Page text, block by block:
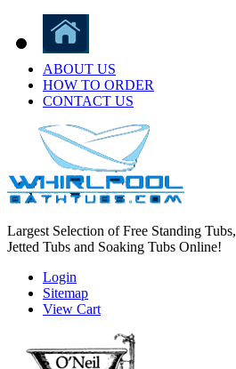
ABOUT US
HOW TO ORDER
CONTACT US
Largest Selection of Free Standing Tubs,
Jetted Tubs and Soaking Tubs Online!
Login
Sitemap
View Cart